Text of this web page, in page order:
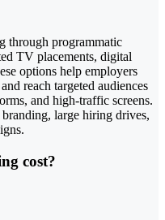
through programmatic
TV placements, digital
options help employers
reach targeted audiences
and high-traffic screens.
large hiring drives,
cost?